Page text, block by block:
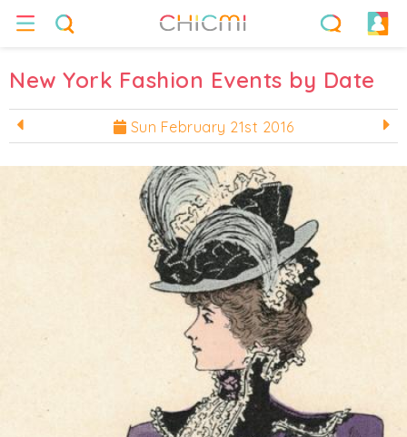
New York Fashion Events by Date
Sun February 21st 2016